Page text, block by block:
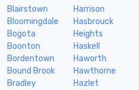
Blairstown
Bloomingdale
Bogota
Boonton
Bordentown
Bound Brook
Bradley
Harrison
Hasbrouck
Heights
Haskell
Haworth
Hawthorne
Hazlet